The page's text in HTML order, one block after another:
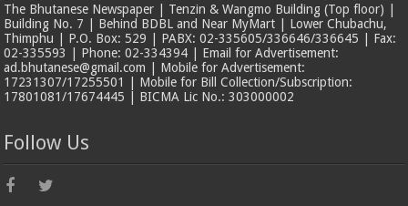
The Bhutanese Newspaper | Tenzin & Wangmo Building (Top floor) |
Building No. 7 | Behind BDBL and Near MyMart | Lower Chubachu,
Thimphu | P.O. Box: 529 | PABX: 02-335605/336646/336645 | Fax:
02-335593 | Phone: 02-334394 | Email for Advertisement:
ad.bhutanese@gmail.com | Mobile for Advertisement:
17231307/17255501 | Mobile for Bill Collection/Subscription:
17801081/17674445 | BICMA Lic No.: 303000002
Follow Us